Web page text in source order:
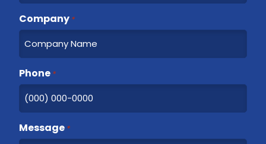
Company *
Phone *
Message *